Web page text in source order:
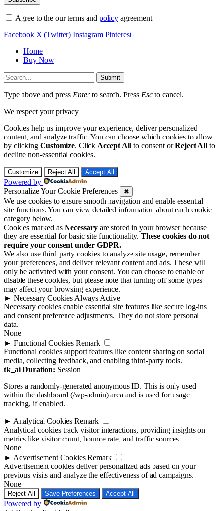
Agree to the our terms and policy agreement.
Facebook X (Twitter) Instagram Pinterest
Home
Buy Now
Submit
Type above and press Enterto search. Press Esc to cancel.
We respect your privacy
Cookies help us improve your experience, deliver personalized
content, and analyze traffic. You can choose which cookies to allow
by clicking Customize. Click Accept All to consent orReject All to
decline non-essential cookies.
Customize Reject All Accept All
Powered by
Personalize Your Cookie Preferences
✖
We use cookies to ensure smooth navigation and enable essential
site functions. You can view detailed information about each cookie
category below.
Cookies marked as Necessary are stored in your browser because
they are essential for basic site functionality. These cookies do not
require your consent under GDPR.
We also use third-party cookies to analyze site usage, remember
your preferences, and deliver relevant content and ads. These will
only be activated with your consent. You can choose to enable or
disable these cookies, but please note that turning off some types
may affect your browsing experience.
► Necessary Cookies Always Active
Necessary cookies enable essential site features like secure log-ins
and consent preference adjustments. They do not store personal
data.
None
► Functional Cookies Remark
Functional cookies support features like content sharing on social
media, collecting feedback, and enabling third-party tools.
tk_ai Duration: Session
Stores a randomly-generated anonymous ID. This is only used
within the dashboard (/wp-admin) area and is used for usage
tracking, if enabled.
► Analytical Cookies Remark
Analytical cookies track visitor interactions, providing insights on
metrics like visitor count, bounce rate, and traffic sources.
None
► Advertisement Cookies Remark
Advertisement cookies deliver personalized ads based on your
previous visits and analyze the effectiveness of ad campaigns.
None
Reject All Save Preferences Accept All
Powered by